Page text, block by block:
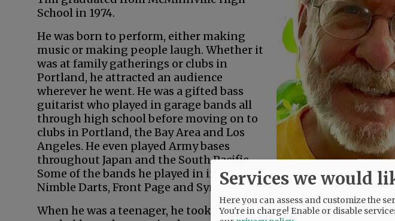
School in 1974.
He was born to perform, either making
music or making people laugh. Whether it
was at family gatherings or clubs in
Portland, he attracted an audience
wherever he went. He was a gifted bass
guitarist who played in garage bands all
through high school before moving on to
clubs in Portland, the Bay Area and Los
Angeles. He even played Army bases
throughout Japan and the South Pacific.
Some of the bands he played in included
Nimble Darts, Front Page and Synapse.
When he was a teenager, he took up magic
Services we would
Here you can assess and customize the
You're in charge! Enable or disable